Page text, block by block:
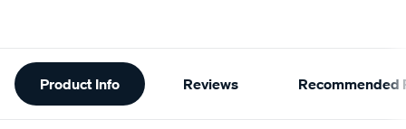
Additional
Information
Product Info Reviews Recommended